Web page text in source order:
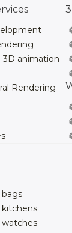
3D animation
Rendering
bags
kitchens
watches